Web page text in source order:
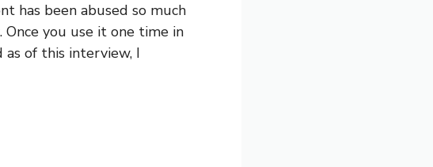
has been abused so much
Once you use it one time in
as of this interview, I